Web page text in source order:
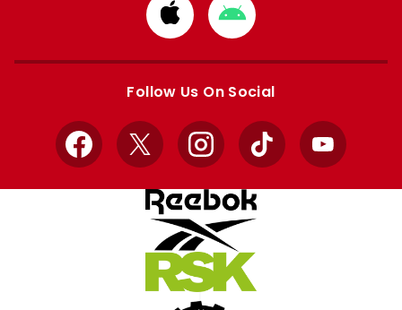
Download
from
Apple
Download
from
Google
Follow Us On Social
Facebook
X InstagramTikTok YouTube